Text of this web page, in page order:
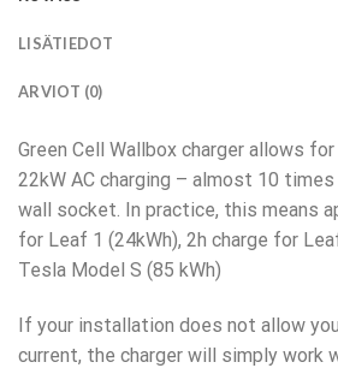
LISÄTIEDOT
ARVIOT (0)
Green Cell Wallbox charger allows
22kW AC charging – almost 10
wall socket. In practice, this means
for Leaf 1 (24kWh), 2h charge for
Tesla Model S (85 kWh)
If your installation does not allow
current, the charger will simply work